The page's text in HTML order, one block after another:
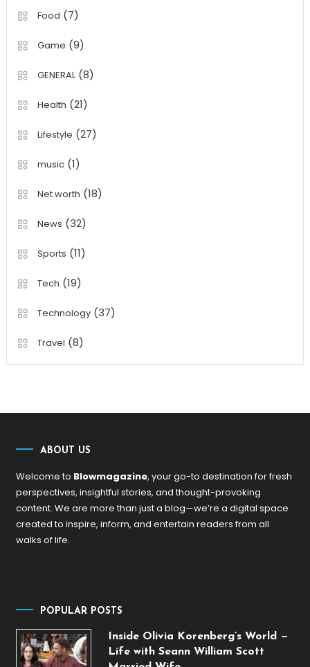
Food (7)
Game (9)
GENERAL(8)
Health (21)
Lifestyle (27)
music(1)
Net worth (18)
News (32)
Sports (11)
Tech (19)
Technology(37)
Travel (8)
ABOUT US
Welcome to Blowmagazine, your go-to destination for fresh
perspectives, insightful stories, and thought-provoking
content. We are more than just a blog—we’re a digital space
created to inspire, inform, and entertain readers from all
walks of life.
POPULAR POSTS
Inside Olivia Korenberg’s World —
Life with Seann William Scott